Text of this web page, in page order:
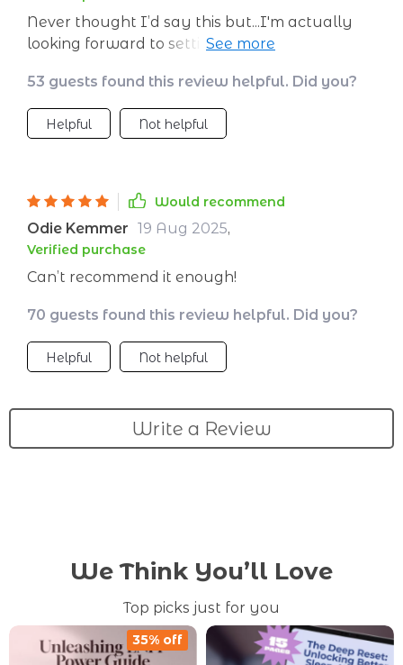
Never thought I’d say this but...I'm actually
looking forward to setting my resolutions
53 guests found this review helpful. Did you?
Helpful Not helpful
Would recommend
Odie Kemmer 19 Aug 2025,
Verified purchase
Can’t recommend it enough!
70 guests found this review helpful. Did you?
Helpful Not helpful
Write a Review
We Think You’ll Love
Top picks just for you
35% off